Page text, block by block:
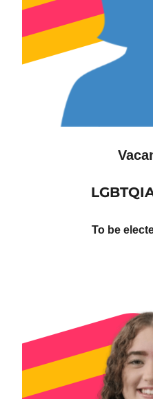
To be